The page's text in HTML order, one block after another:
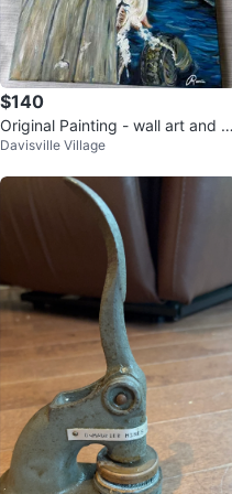
$140
Original Painting - wall art and h
and painted
Davisville Village